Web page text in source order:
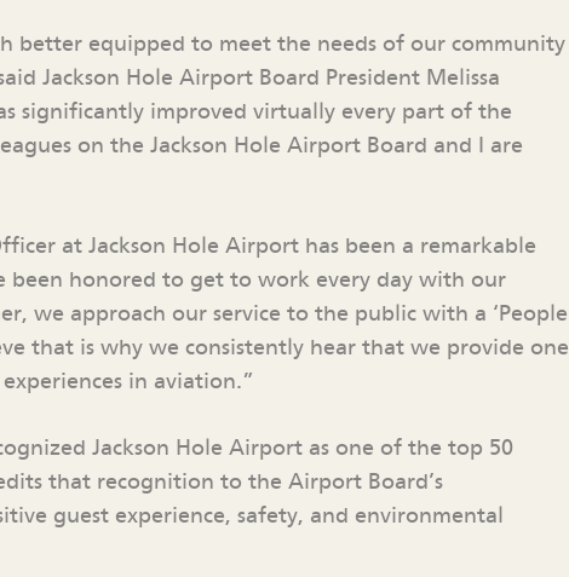
better equipped to meet the needs of our community
Jackson Hole Airport Board President Melissa
significantly improved virtually every part of the
on the Jackson Hole Airport Board and I are
at Jackson Hole Airport has been a remarkable
been honored to get to work every day with our
we approach our service to the public with a ‘People
that is why we consistently hear that we provide one
in aviation.”
Jackson Hole Airport as one of the top 50
that recognition to the Airport Board’s
guest experience, safety, and environmental